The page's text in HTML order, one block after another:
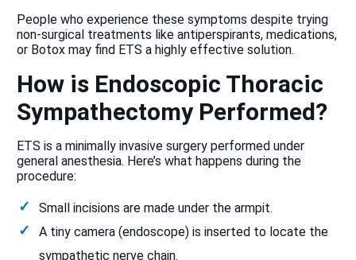
People who experience these symptoms despite trying
non-surgical treatments like antiperspirants, medications,
or Botox may find ETS a highly effective solution.
How is Endoscopic Thoracic
Sympathectomy Performed?
ETS is a minimally invasive surgery performed under
general anesthesia. Here’s what happens during the
procedure:
Small incisions are made under the armpit.
A tiny camera (endoscope) is inserted to locate the
sympathetic nerve chain.